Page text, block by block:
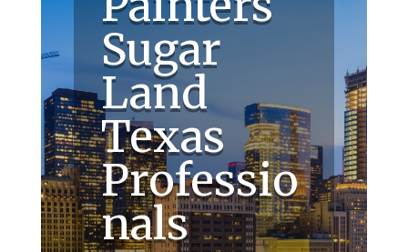
Sugar
Land
Texas
Professio
nals